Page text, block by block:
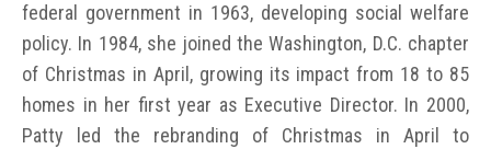
federal government in 1963, developing social welfare
policy. In 1984, she joined the Washington, D.C. chapter
of Christmas in April, growing its impact from 18 to 85
homes in her first year as Executive Director. In 2000,
Patty led the rebranding of Christmas in April to